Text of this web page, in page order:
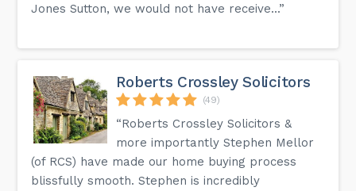
Jones Sutton, we would not have receive...”
Roberts Crossley Solicitors
(49)
“Roberts Crossley Solicitors &
more importantly Stephen Mellor
(of RCS) have made our home buying process
blissfully smooth. Stephen is incredibly